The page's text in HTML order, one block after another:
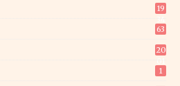
19
63
20
1